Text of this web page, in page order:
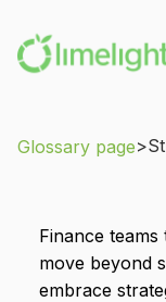
Platform
Modeling
Planning
INTEGRATIONS
Sage Intacct
Pricing
Success
Glossary page>
Finance
move beyond
embrace